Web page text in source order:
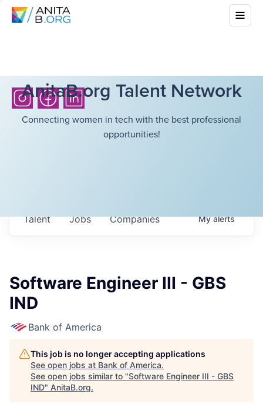
AnitaB.org Talent Network
Connecting women in tech with the best professional
opportunities!
Jobs Companies
Talent Myalerts
Software Engineer III - GBS
IND
Bank of America
This job is no longer accepting applications
See open jobs at Bank of America.
See open jobs similar to "Software Engineer III - GBS
IND" AnitaB.org.